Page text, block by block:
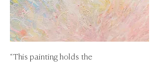
“This painting holds the